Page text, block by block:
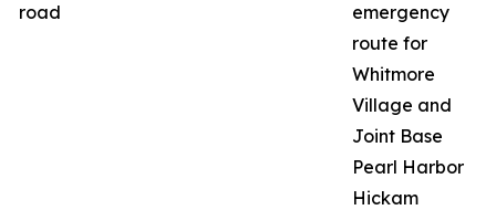
road
emergency
route for
Whitmore
Village and
Joint Base
Pearl Harbor
Hickam